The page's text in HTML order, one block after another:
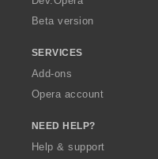
Beta version
SERVICES
Add-ons
Opera account
NEED HELP?
Help & support